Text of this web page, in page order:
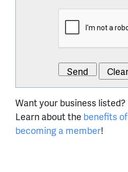
Want your business listed?
Learn about the benefits of
becoming a member!